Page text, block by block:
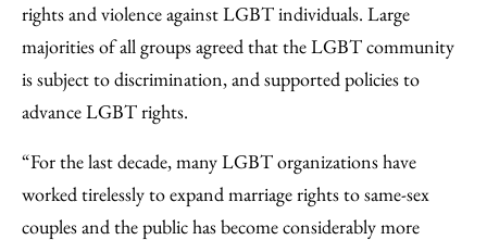
rights and violence against LGBT individuals. Large
majorities of all groups agreed that the LGBT community
is subject to discrimination, and supported policies to
advance LGBT rights.
“For the last decade, many LGBT organizations have
worked tirelessly to expand marriage rights to same-sex
couples and the public has become considerably more